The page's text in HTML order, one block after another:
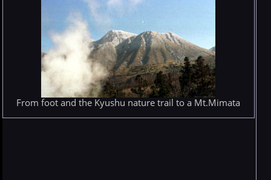
From foot and the Kyushu nature trail to a Mt.Mimata